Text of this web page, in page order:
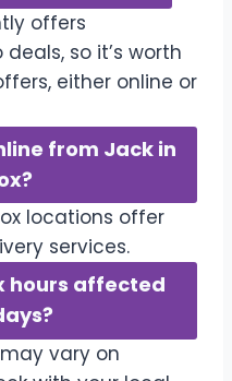
offers
so it’s worth
either online or
from Jack in
locations offer
services.
hours affected
vary on